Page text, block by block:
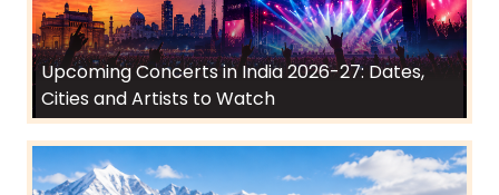
Upcoming Concerts in India 2026-27: Dates,
Cities and Artists to Watch